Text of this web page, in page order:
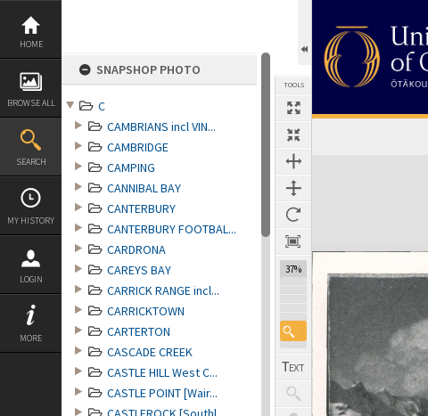
Skip
content
HOME
BROWSE ALL
SEARCH
MY HISTORY
LOGIN
MORE
SNAPSHOP PHOTO
C
CAMBRIANS incl VIN...
CAMBRIDGE
CAMPING
CANNIBAL BAY
CANTERBURY
CANTERBURY FOOTBAL...
CARDRONA
CAREYS BAY
CARRICK RANGE incl...
CARRICKTOWN
CARTERTON
CASCADE CREEK
CASTLE HILL West C...
CASTLE POINT [Wair...
TOOLS
37%
Expand/collapse